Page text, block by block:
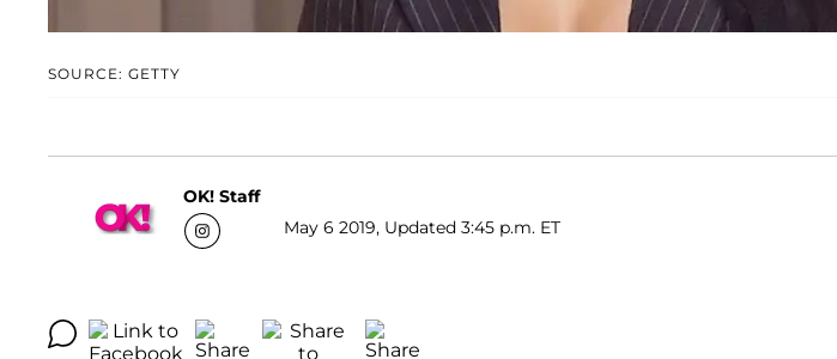
SOURCE: GETTY
OK! Staff
May 6 2019, Updated 3:45 p.m. ET